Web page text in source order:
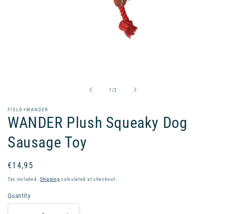
1 /of
2
FIELD+WANDER
WANDER Plush Squeaky Dog
Sausage Toy
Regular
price
€14,95
Tax included. Shipping calculated at checkout.
Quantity